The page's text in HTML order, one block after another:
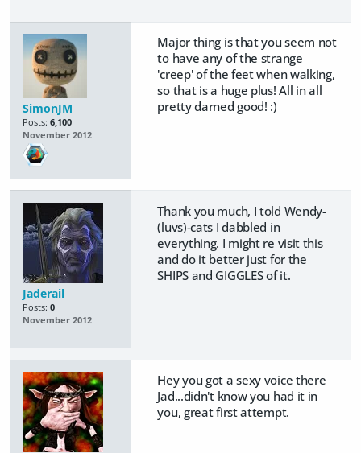
SimonJM
Posts: 6,100
November 2012
Major thing is that you seem not
to have any of the strange
'creep' of the feet when walking,
so that is a huge plus! All in all
pretty darned good! :)
Jaderail
Posts: 0
November 2012
Thank you much, I told Wendy-
(luvs)-cats I dabbled in
everything. I might re visit this
and do it better just for the
SHIPS and GIGGLES of it.
Hey you got a sexy voice there
Jad...didn't know you had it in
you, great first attempt.